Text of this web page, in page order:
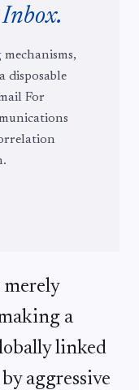
disposable
For
a
linked
aggressive